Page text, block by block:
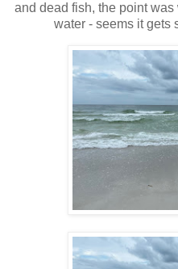
and dead fish, the point
water - seems it gets